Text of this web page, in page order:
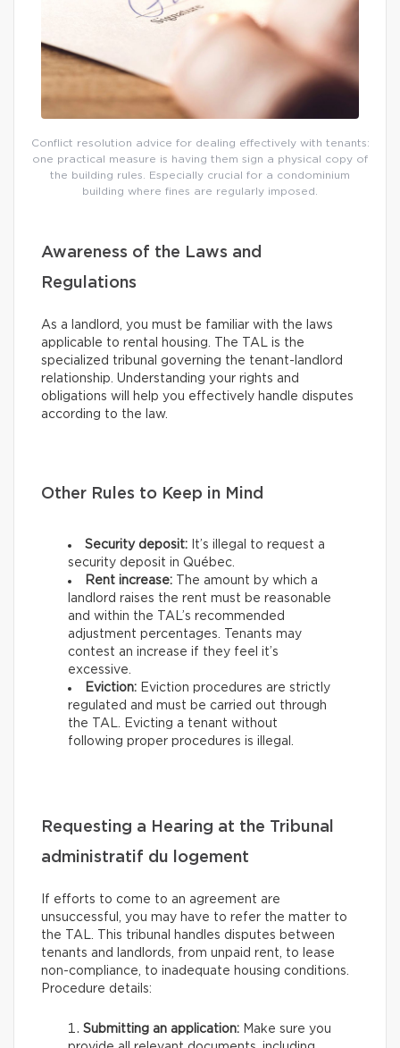
Conflict resolution advice for dealing effectively with tenants:
one practical measure is having them sign a physical copy of
the building rules. Especially crucial for a condominium
building where fines are regularly imposed.
Awareness of the Laws and
Regulations
As a landlord, you must be familiar with the laws
applicable to rental housing. The TAL is the
specialized tribunal governing the tenant-landlord
relationship. Understanding your rights and
obligations will help you effectively handle disputes
according to the law.
Other Rules to Keep in Mind
Security deposit: It’s illegal to request a
security deposit in Québec.
Rent increase: The amount by which a
landlord raises the rent must be reasonable
and within the TAL’s recommended
adjustment percentages. Tenants may
contest an increase if they feel it’s
excessive.
Eviction: Eviction procedures are strictly
regulated and must be carried out through
the TAL. Evicting a tenant without
following proper procedures is illegal.
Requesting a Hearing at the Tribunal
administratif du logement
If efforts to come to an agreement are
unsuccessful, you may have to refer the matter to
the TAL. This tribunal handles disputes between
tenants and landlords, from unpaid rent, to lease
non-compliance, to inadequate housing conditions.
Procedure details:
Submitting an application: Make sure you